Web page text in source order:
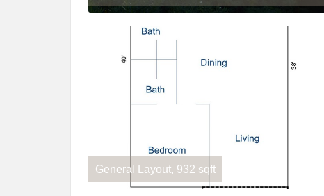
General Layout, 932 sqft